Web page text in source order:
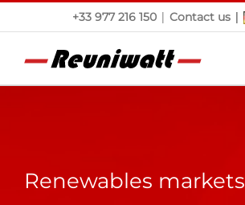
Skip
+33 977 216 150 | Contact us|
Renewables markets